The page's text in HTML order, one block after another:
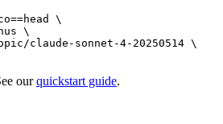
\
\
claude-sonnet-4-20250514 \
our quickstart guide.